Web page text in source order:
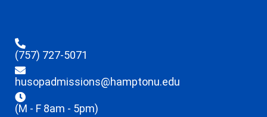
(757) 727-5071
husopadmissions@hamptonu.edu
(M - F 8am - 5pm)